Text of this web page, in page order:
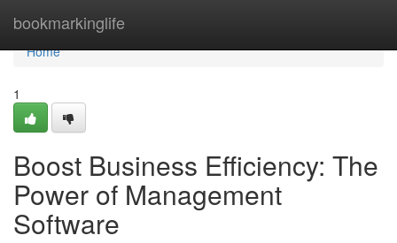
bookmarkinglife
Home
Home
1
Boost Business Efficiency: The
Power of Management
Software